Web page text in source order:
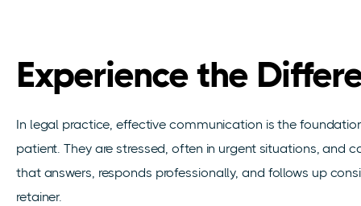
Experience the
In legal practice, effective communication is the
patient. They are stressed, often in urgent situations, and
that answers, responds professionally, and follows up
retainer.